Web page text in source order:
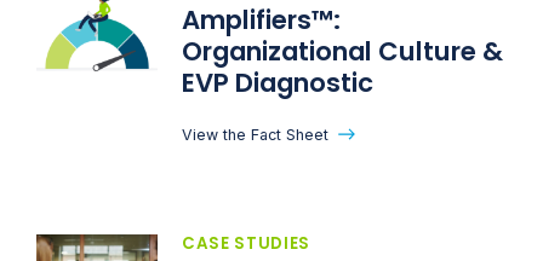
Amplifiers™:
Organizational Culture &
EVP Diagnostic
View the Fact Sheet
CASE STUDIES